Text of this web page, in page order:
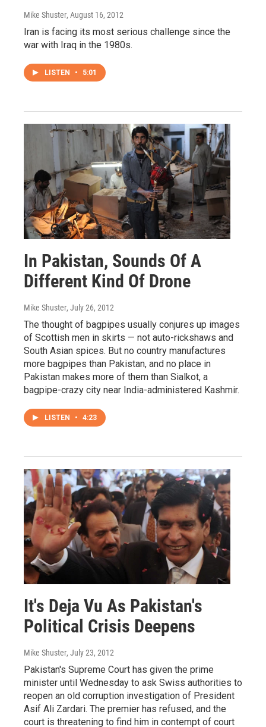
Mike Shuster, August 16, 2012
Iran is facing its most serious challenge since the
war with Iraq in the 1980s.
LISTEN • 5:01
In Pakistan, Sounds Of A
Different Kind Of Drone
Mike Shuster, July 26, 2012
The thought of bagpipes usually conjures up images
of Scottish men in skirts — not auto-rickshaws and
South Asian spices. But no country manufactures
more bagpipes than Pakistan, and no place in
Pakistan makes more of them than Sialkot, a
bagpipe-crazy city near India-administered Kashmir.
LISTEN • 4:23
It's Deja Vu As Pakistan's
Political Crisis Deepens
Mike Shuster, July 23, 2012
Pakistan's Supreme Court has given the prime
minister until Wednesday to ask Swiss authorities to
reopen an old corruption investigation of President
Asif Ali Zardari. The premier has refused, and the
court is threatening to find him in contempt of court